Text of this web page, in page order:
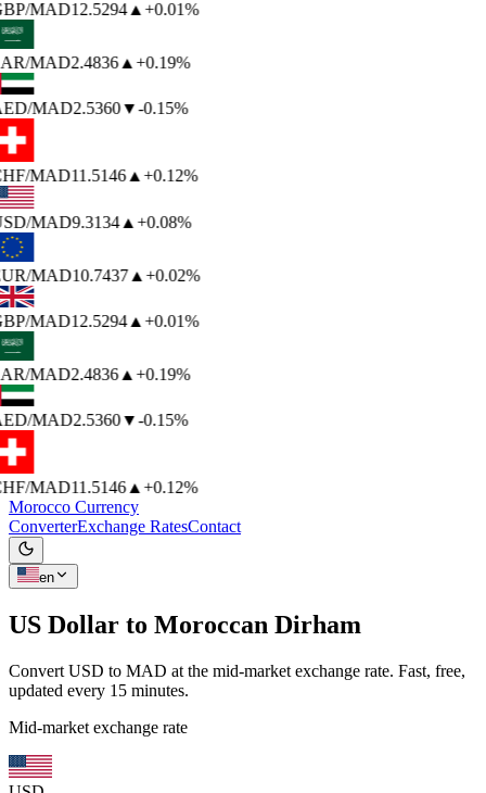
/MAD12.5294▲+0.01%
/MAD2.4836▲+0.19%
/MAD2.5360▼-0.15%
/MAD11.5146▲+0.12%
/MAD9.3134▲+0.08%
/MAD10.7437▲+0.02%
/MAD12.5294▲+0.01%
/MAD2.4836▲+0.19%
/MAD2.5360▼-0.15%
/MAD11.5146▲+0.12%
Morocco Currency
ConverterExchange RatesContact
en
US Dollar to Moroccan Dirham
Convert USD to MAD at the mid-market exchange rate. Fast, free,
updated every 15 minutes.
Mid-market exchange rate